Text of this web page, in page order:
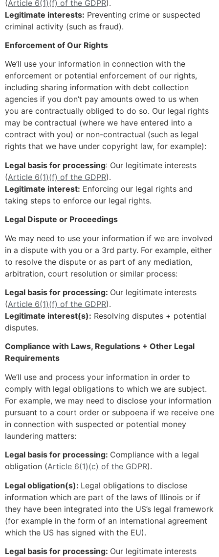
(Article 6(1)(f) of the GDPR).
Legitimate interests: Preventing crime or suspected
criminal activity (such as fraud).
Enforcement of Our Rights
We’ll use your information in connection with the
enforcement or potential enforcement of our rights,
including sharing information with debt collection
agencies if you don’t pay amounts owed to us when
you are contractually obliged to do so. Our legal rights
may be contractual (where we have entered into a
contract with you) or non-contractual (such as legal
rights that we have under copyright law, for example):
Legal basis for processing: Our legitimate interests
(Article 6(1)(f) of the GDPR).
Legitimate interest: Enforcing our legal rights and
taking steps to enforce our legal rights.
Legal Dispute or Proceedings
We may need to use your information if we are involved
in a dispute with you or a 3rd party. For example, either
to resolve the dispute or as part of any mediation,
arbitration, court resolution or similar process:
Legal basis for processing: Our legitimate interests
(Article 6(1)(f) of the GDPR).
Legitimate interest(s): Resolving disputes + potential
disputes.
Compliance with Laws, Regulations + Other Legal
Requirements
We’ll use and process your information in order to
comply with legal obligations to which we are subject.
For example, we may need to disclose your information
pursuant to a court order or subpoena if we receive one
in connection with suspected or potential money
laundering matters:
Legal basis for processing: Compliance with a legal
obligation (Article 6(1)(c) of the GDPR).
Legal obligation(s): Legal obligations to disclose
information which are part of the laws of Illinois or if
they have been integrated into the US’s legal framework
(for example in the form of an international agreement
which the US has signed with the EU).
Legal basis for processing: Our legitimate interests